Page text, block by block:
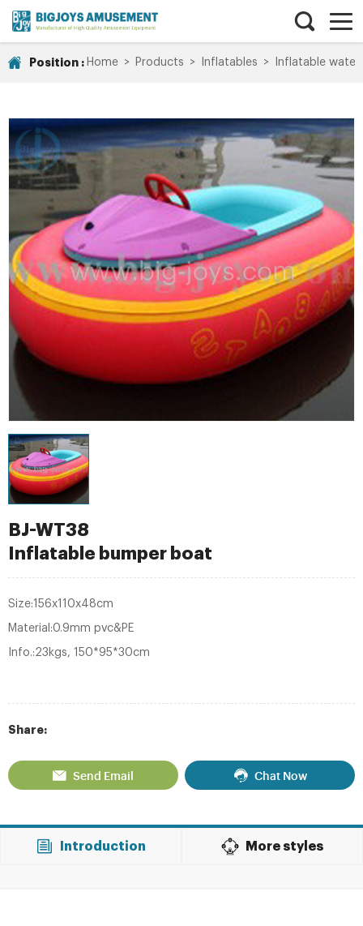
Position : Home > Products > Inflatables > Inflatable water
BJ-WT38
Inflatable bumper boat
Size:156x110x48cm
Material:0.9mm pvc&PE
Info.:23kgs, 150*95*30cm
Share:
Send Email Chat Now
Introduction More styles